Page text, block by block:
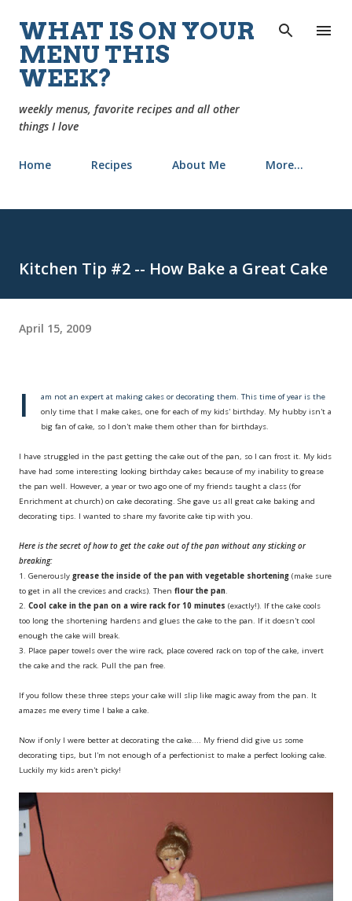
WHAT IS ON YOUR
MENU THIS
WEEK?
weekly menus, favorite recipes and all other
things I love
Home Recipes About Me More…
Kitchen Tip #2 -- How Bake a Great Cake
April 15, 2009
I
am not an expert at making cakes or decorating them. This time of year is the
only time that I make cakes, one for each of my kids' birthday. My hubby isn't a
big fan of cake, so I don't make them other than for birthdays.
I have struggled in the past getting the cake out of the pan, so I can frost it. My kids
have had some interesting looking birthday cakes because of my inability to grease
the pan well. However, a year or two ago one of my friends taught a class (for
Enrichment at church) on cake decorating. She gave us all great cake baking and
decorating tips. I wanted to share my favorite cake tip with you.
Here is the secret of how to get the cake out of the pan without any sticking or
breaking:
1. Generously grease the inside of the pan with vegetable shortening (make sure
to get in all the crevices and cracks). Then flour the pan.
2. Cool cake in the pan on a wire rack for 10 minutes (exactly!). If the cake cools
too long the shortening hardens and glues the cake to the pan. If it doesn't cool
enough the cake will break.
3. Place paper towels over the wire rack, place covered rack on top of the cake, invert
the cake and the rack. Pull the pan free.
If you follow these three steps your cake will slip like magic away from the pan. It
amazes me every time I bake a cake.
Now if only I were better at decorating the cake.... My friend did give us some
decorating tips, but I'm not enough of a perfectionist to make a perfect looking cake.
Luckily my kids aren't picky!